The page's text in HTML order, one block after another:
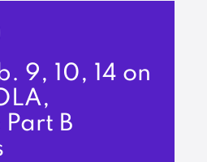
9, 10, 14 on
B